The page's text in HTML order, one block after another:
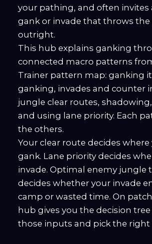
your pathing, and often invites
gank or invade that throws the
outright.
This hub explains ganking
connected macro patterns
Trainer pattern map: ganking
ganking, invades and counter
jungle clear routes,
and using lane priority. Each
the others.
Your clear route decides where
gank. Lane priority decides
invade. Optimal enemy jungle
decides whether your invade
camp or wasted time. On patch
hub gives you the decision tree
those inputs and pick the right